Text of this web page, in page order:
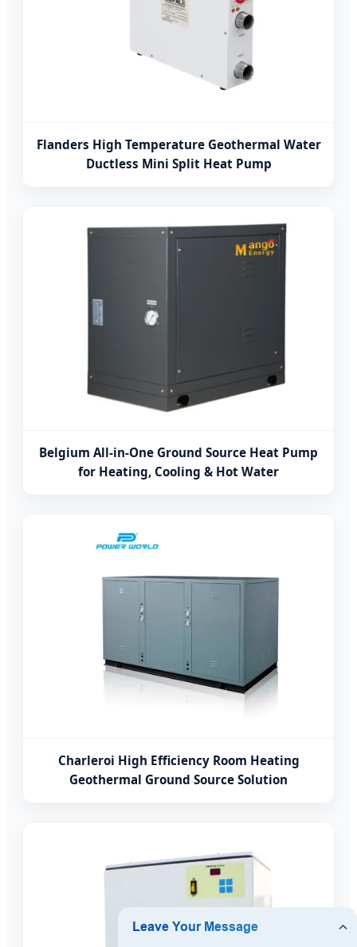
Flanders High Temperature Geothermal Water
Ductless Mini Split Heat Pump
Belgium All-in-One Ground Source Heat Pump
for Heating, Cooling & Hot Water
Charleroi High Efficiency Room Heating
Geothermal Ground Source Solution